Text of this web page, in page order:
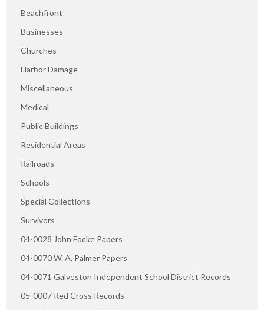
Beachfront
Businesses
Churches
Harbor Damage
Miscellaneous
Medical
Public Buildings
Residential Areas
Railroads
Schools
Special Collections
Survivors
04-0028 John Focke Papers
04-0070 W. A. Palmer Papers
04-0071 Galveston Independent School District Records
05-0007 Red Cross Records